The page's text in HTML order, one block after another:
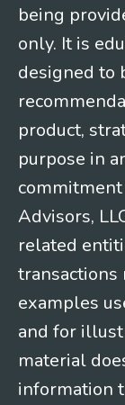
being
only. It is
designed to
product,
purpose in
Advisors,
related
transactions
examples
and for
material
information